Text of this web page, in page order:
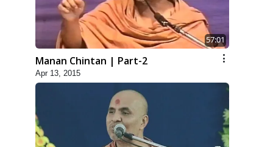
57:01
Manan Chintan | Part-2
Apr 13, 2015